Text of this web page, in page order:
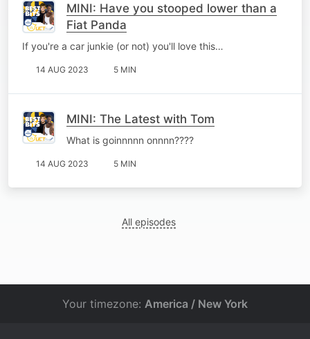
MINI: Have you stooped lower than a
Fiat Panda
If you're a car junkie (or not) you'll love this…
14 AUG 2023 5 MIN
MINI: The Latest with Tom
What is goinnnnn onnnn????
14 AUG 2023 5 MIN
All episodes
Your timezone: America / New York